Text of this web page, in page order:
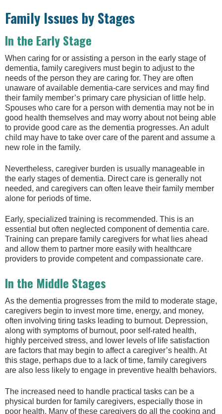
Family Issues by Stages
In the Early Stage
When caring for or assisting a person in the early stage of
dementia, family caregivers must begin to adjust to the
needs of the person they are caring for. They are often
unaware of available dementia-care services and may find
their family member’s primary care physician of little help.
Spouses who care for a person with dementia may not be in
good health themselves and may worry about not being able
to provide good care as the dementia progresses. An adult
child may have to take over care of the parent and assume a
new role in the family.
Nevertheless, caregiver burden is usually manageable in
the early stages of dementia. Direct care is generally not
needed, and caregivers can often leave their family member
alone for periods of time.
Early, specialized training is recommended. This is an
essential but often neglected component of dementia care.
Training can prepare family caregivers for what lies ahead
and allow them to partner more easily with healthcare
providers to provide competent and compassionate care.
In the Middle Stages
As the dementia progresses from the mild to moderate stage,
caregivers begin to invest more time, energy, and money,
often involving tiring tasks leading to burnout. Depression,
along with symptoms of burnout, poor self-rated health,
highly perceived stress, and lower levels of life satisfaction
are factors that may begin to affect a caregiver’s health. At
this stage, perhaps due to a lack of time, family caregivers
are also less likely to engage in preventive health behaviors.
The increased need to handle practical tasks can be a
physical burden for family caregivers, especially those in
poor health. Many of these caregivers do all the cooking and